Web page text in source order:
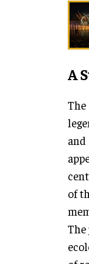
A
of